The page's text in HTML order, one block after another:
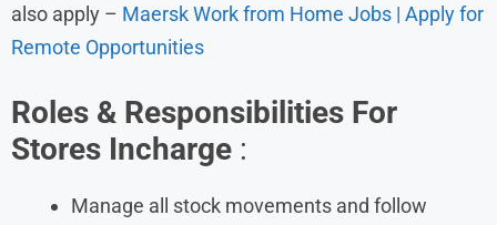
also apply – Maersk Work from Home Jobs | Apply for
Remote Opportunities
Roles & Responsibilities For
Stores Incharge :
Manage all stock movements and follow